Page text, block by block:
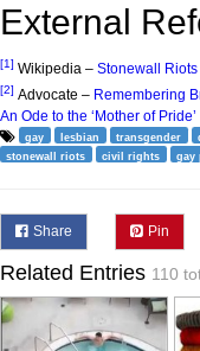
External
[1] Wikipedia – Stonewall Riots
[2] Advocate – Remembering
An Ode to the ‘Mother of Pride’
gay lesbian transgender
stonewall riots
civil rights gay
Share Pin
Related Entries 110